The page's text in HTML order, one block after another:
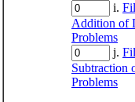
i.
Addition of
Problems
j.
Subtraction
Problems